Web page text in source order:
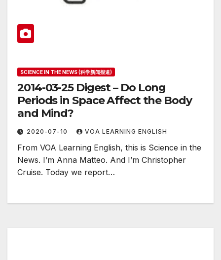
SCIENCE IN THE NEWS (科学新闻报道)
2014-03-25 Digest – Do Long
Periods in Space Affect the Body
and Mind?
2020-07-10 VOA LEARNING ENGLISH
From VOA Learning English, this is Science in the
News. I’m Anna Matteo. And I’m Christopher
Cruise. Today we report…